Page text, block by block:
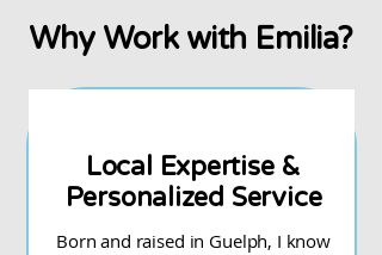
Why Work with Emilia?
Local Expertise &
Personalized Service
Born and raised in Guelph, I know